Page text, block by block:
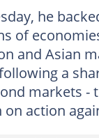
he
of
and Asian
a
markets -
action